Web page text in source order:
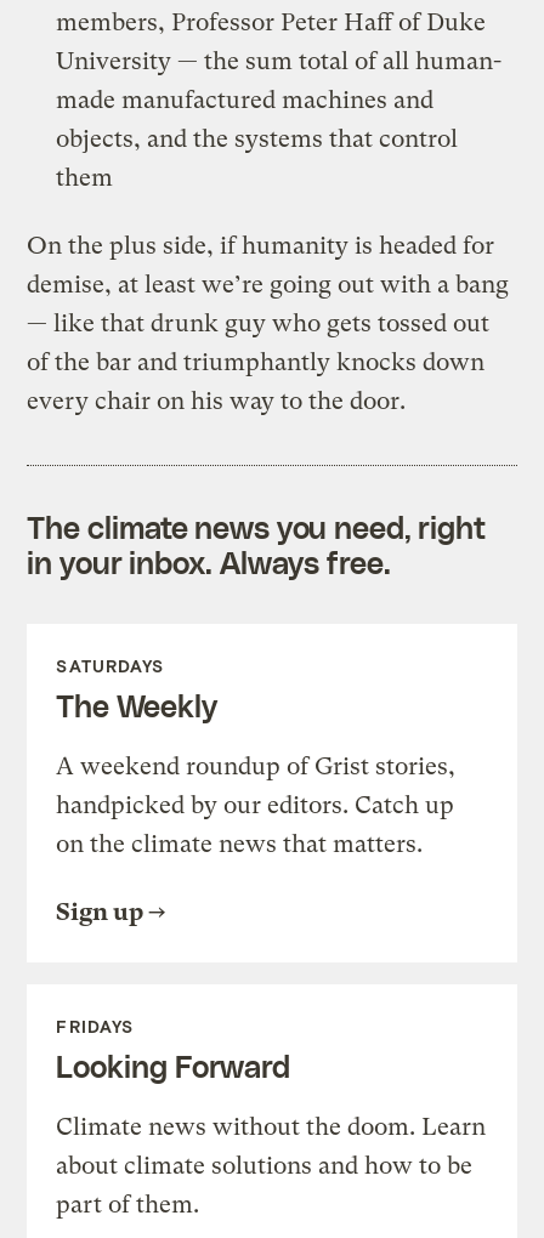
members, Professor Peter Haff of Duke
University — the sum total of all human-
made manufactured machines and
objects, and the systems that control
them
On the plus side, if humanity is headed for
demise, at least we’re going out with a bang
— like that drunk guy who gets tossed out
of the bar and triumphantly knocks down
every chair on his way to the door.
The climate news you need, right
in your inbox. Always free.
SATURDAYS
The Weekly
A weekend roundup of Grist stories,
handpicked by our editors. Catch up
on the climate news that matters.
Sign up
FRIDAYS
Looking Forward
Climate news without the doom. Learn
about climate solutions and how to be
part of them.